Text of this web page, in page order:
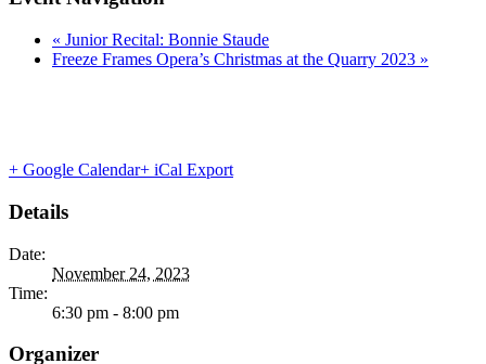
« Junior Recital: Bonnie Staude
Freeze Frames Opera’s Christmas at the Quarry 2023 »
+ Google Calendar+ iCal Export
Details
Date:
November 24, 2023
Time:
6:30 pm - 8:00 pm
Organizer